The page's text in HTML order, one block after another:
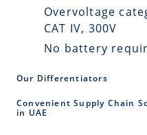
Overvoltage
CAT IV, 300V
No battery
Our Differentiators
Convenient Supply Chain
in UAE